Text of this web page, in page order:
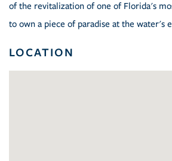
of the revitalization of one of Florida's
to own a piece of paradise at the water's
LOCATION